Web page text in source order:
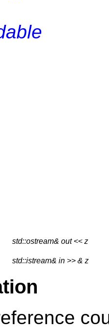
std::ostream& out << z
std::istream& in >> & z